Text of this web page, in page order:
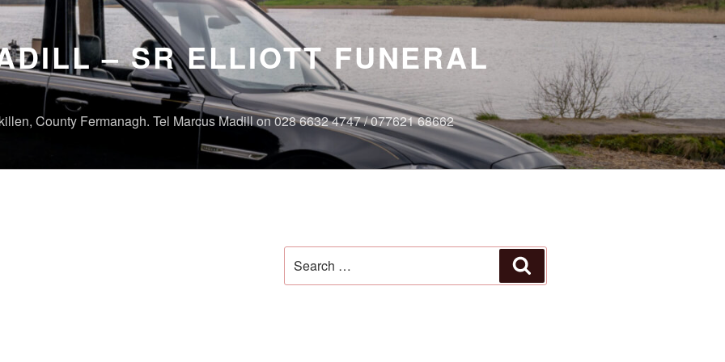
– SR ELLIOTT FUNERAL
County Fermanagh. Tel Marcus Madill on 028 6632 4747 / 077621 68662
for: